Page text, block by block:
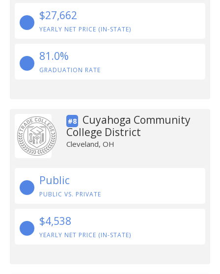
$27,662
YEARLY NET PRICE (IN-STATE)
81.0%
GRADUATION RATE
#8
Cuyahoga Community
College District
Cleveland, OH
Public
PUBLIC VS. PRIVATE
$4,538
YEARLY NET PRICE (IN-STATE)